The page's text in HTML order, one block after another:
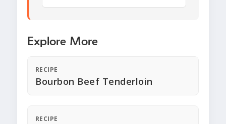
Explore More
RECIPE
Bourbon Beef Tenderloin
RECIPE